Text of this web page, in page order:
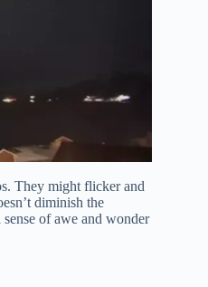
They might flicker and
diminish the
of awe and wonder